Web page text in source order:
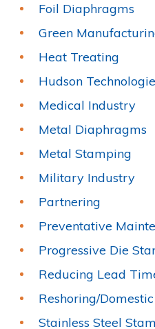
Foil Diaphragms
Green
Heat Treating
Hudson
Medical Industry
Metal Diaphragms
Metal Stamping
Military Industry
Partnering
Preventative
Progressive Die
Reducing Lead
Reshoring/
Stainless Steel